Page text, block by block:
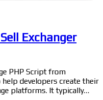
Exchanger
PHP Script from
developers create their
platforms. It typically…